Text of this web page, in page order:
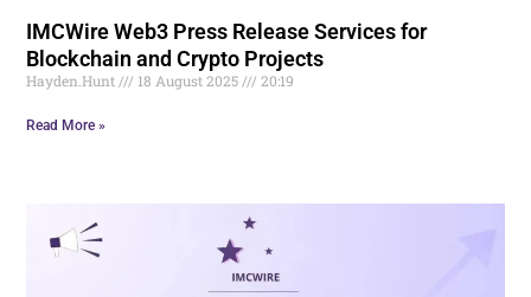
IMCWire Web3 Press Release Services for
Blockchain and Crypto Projects
Hayden.Hunt 18 August 2025 20:19
Read More »